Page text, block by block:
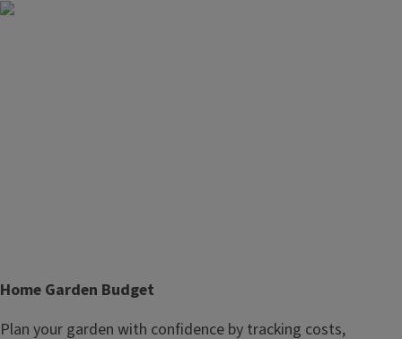
Image
T
Home Garden Budget
Body
Plan your garden with confidence by tracking costs,